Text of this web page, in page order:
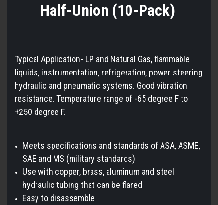
Half-Union (10-Pack)
Typical Application- LP and Natural Gas, flammable
liquids, instrumentation, refrigeration, power steering
hydraulic and pneumatic systems. Good vibration
resistance. Temperature range of -65 degree F to
+250 degree F.
Meets specifications and standards of ASA, ASME,
SAE and MS (military standards)
Use with copper, brass, aluminum and steel
hydraulic tubing that can be flared
Easy to disassemble